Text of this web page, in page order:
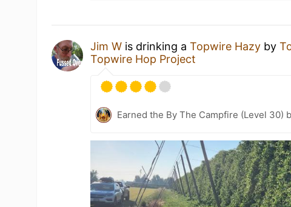
Jim W is drinking aTopwire Hazy by
Topwire Hop Project
Earned the By The Campfire (Level 30)